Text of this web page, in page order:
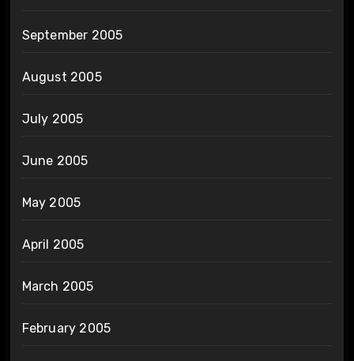
September 2005
August 2005
July 2005
June 2005
May 2005
April 2005
March 2005
February 2005